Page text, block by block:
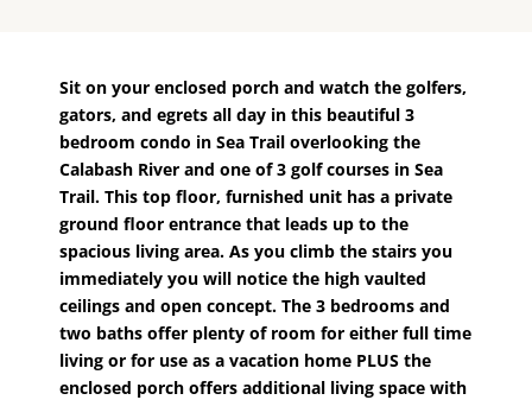
Sit on your enclosed porch and watch the golfers,
gators, and egrets all day in this beautiful 3
bedroom condo in Sea Trail overlooking the
Calabash River and one of 3 golf courses in Sea
Trail. This top floor, furnished unit has a private
ground floor entrance that leads up to the
spacious living area. As you climb the stairs you
immediately you will notice the high vaulted
ceilings and open concept. The 3 bedrooms and
two baths offer plenty of room for either full time
living or for use as a vacation home PLUS the
enclosed porch offers additional living space with